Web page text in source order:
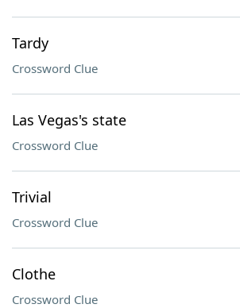
Tardy
Crossword Clue
Las Vegas's state
Crossword Clue
Trivial
Crossword Clue
Clothe
Crossword Clue